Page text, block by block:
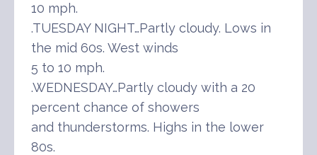
10 mph.
.TUESDAY NIGHT…Partly cloudy. Lows in
the mid 60s. West winds
5 to 10 mph.
.WEDNESDAY…Partly cloudy with a 20
percent chance of showers
and thunderstorms. Highs in the lower
80s.